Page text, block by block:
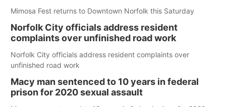
Mimosa Fest returns to Downtown Norfolk this Saturday
Norfolk City officials address resident
complaints over unfinished road work
Norfolk City officials address resident complaints over
unfinished road work
Macy man sentenced to 10 years in federal
prison for 2020 sexual assault